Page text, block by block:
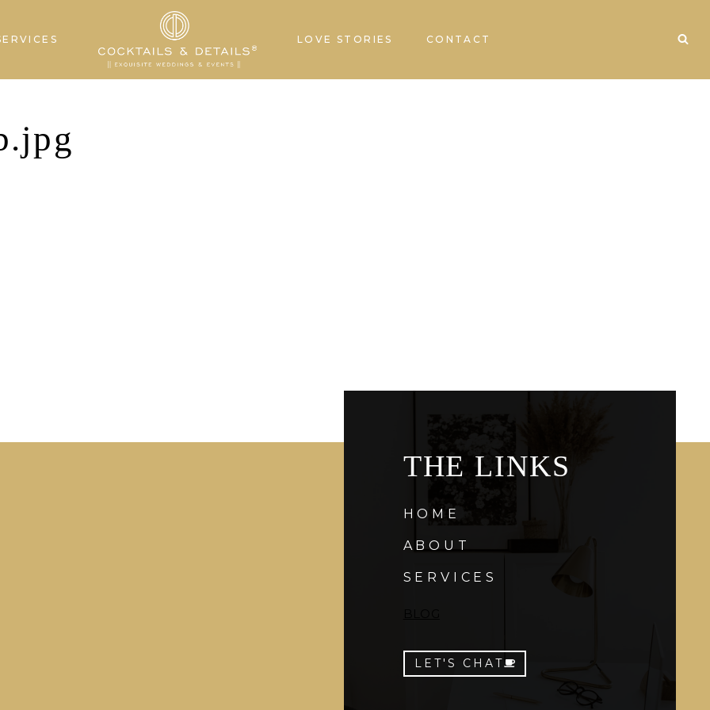
LOVE STORIES CONTACT
THE LINKS
HOME
ABOUT
SERVICES
LET'S CHAT